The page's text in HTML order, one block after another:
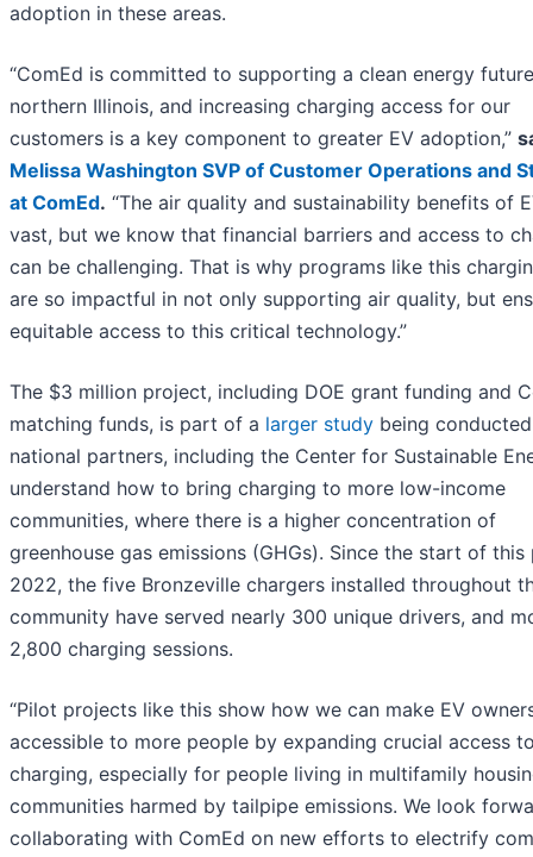
adoption in these areas.
“ComEd is committed to supporting a clean energy
northern Illinois, and increasing charging access for our
customers is a key component to greater EV adoption,”
Melissa Washington SVP of Customer Operations and
at ComEd. “The air quality and sustainability benefits of
vast, but we know that financial barriers and access to
can be challenging. That is why programs like this
are so impactful in not only supporting air quality, but
equitable access to this critical technology.”
The $3 million project, including DOE grant funding and
matching funds, is part of a larger study being
national partners, including the Center for Sustainable
understand how to bring charging to more low-income
communities, where there is a higher concentration of
greenhouse gas emissions (GHGs). Since the start of
2022, the five Bronzeville chargers installed throughout
community have served nearly 300 unique drivers, and
2,800 charging sessions.
“Pilot projects like this show how we can make EV
accessible to more people by expanding crucial access
charging, especially for people living in multifamily
communities harmed by tailpipe emissions. We look
collaborating with ComEd on new efforts to electrify